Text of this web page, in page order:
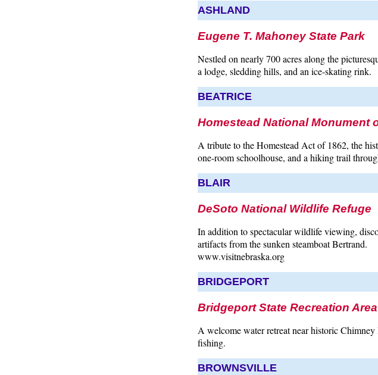
ASHLAND
Eugene T. Mahoney State Park
Nestled on nearly 700 acres along the
a lodge, sledding hills, and an ice-skating rink.
BEATRICE
Homestead National Monument
A tribute to the Homestead Act of 1862, the
one-room schoolhouse, and a hiking trail
BLAIR
DeSoto National Wildlife Refuge
In addition to spectacular wildlife viewing,
artifacts from the sunken steamboat Bertrand.
www.visitnebraska.org
BRIDGEPORT
Bridgeport State Recreation Area
A welcome water retreat near historic
fishing.
BROWNSVILLE